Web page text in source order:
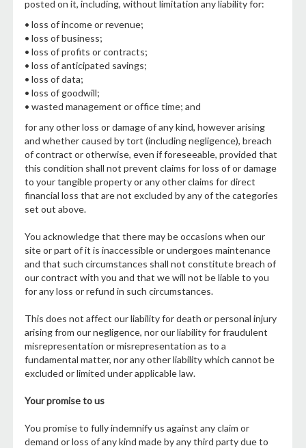
posted on it, including, without limitation any liability for:
• loss of income or revenue;
• loss of business;
• loss of profits or contracts;
• loss of anticipated savings;
• loss of data;
• loss of goodwill;
• wasted management or office time; and
for any other loss or damage of any kind, however arising
and whether caused by tort (including negligence), breach
of contract or otherwise, even if foreseeable, provided that
this condition shall not prevent claims for loss of or damage
to your tangible property or any other claims for direct
financial loss that are not excluded by any of the categories
set out above.
You acknowledge that there may be occasions when our
site or part of it is inaccessible or undergoes maintenance
and that such circumstances shall not constitute breach of
our contract with you and that we will not be liable to you
for any loss or refund in such circumstances.
This does not affect our liability for death or personal injury
arising from our negligence, nor our liability for fraudulent
misrepresentation or misrepresentation as to a
fundamental matter, nor any other liability which cannot be
excluded or limited under applicable law.
Your promise to us
You promise to fully indemnify us against any claim or
demand or loss of any kind made by any third party due to